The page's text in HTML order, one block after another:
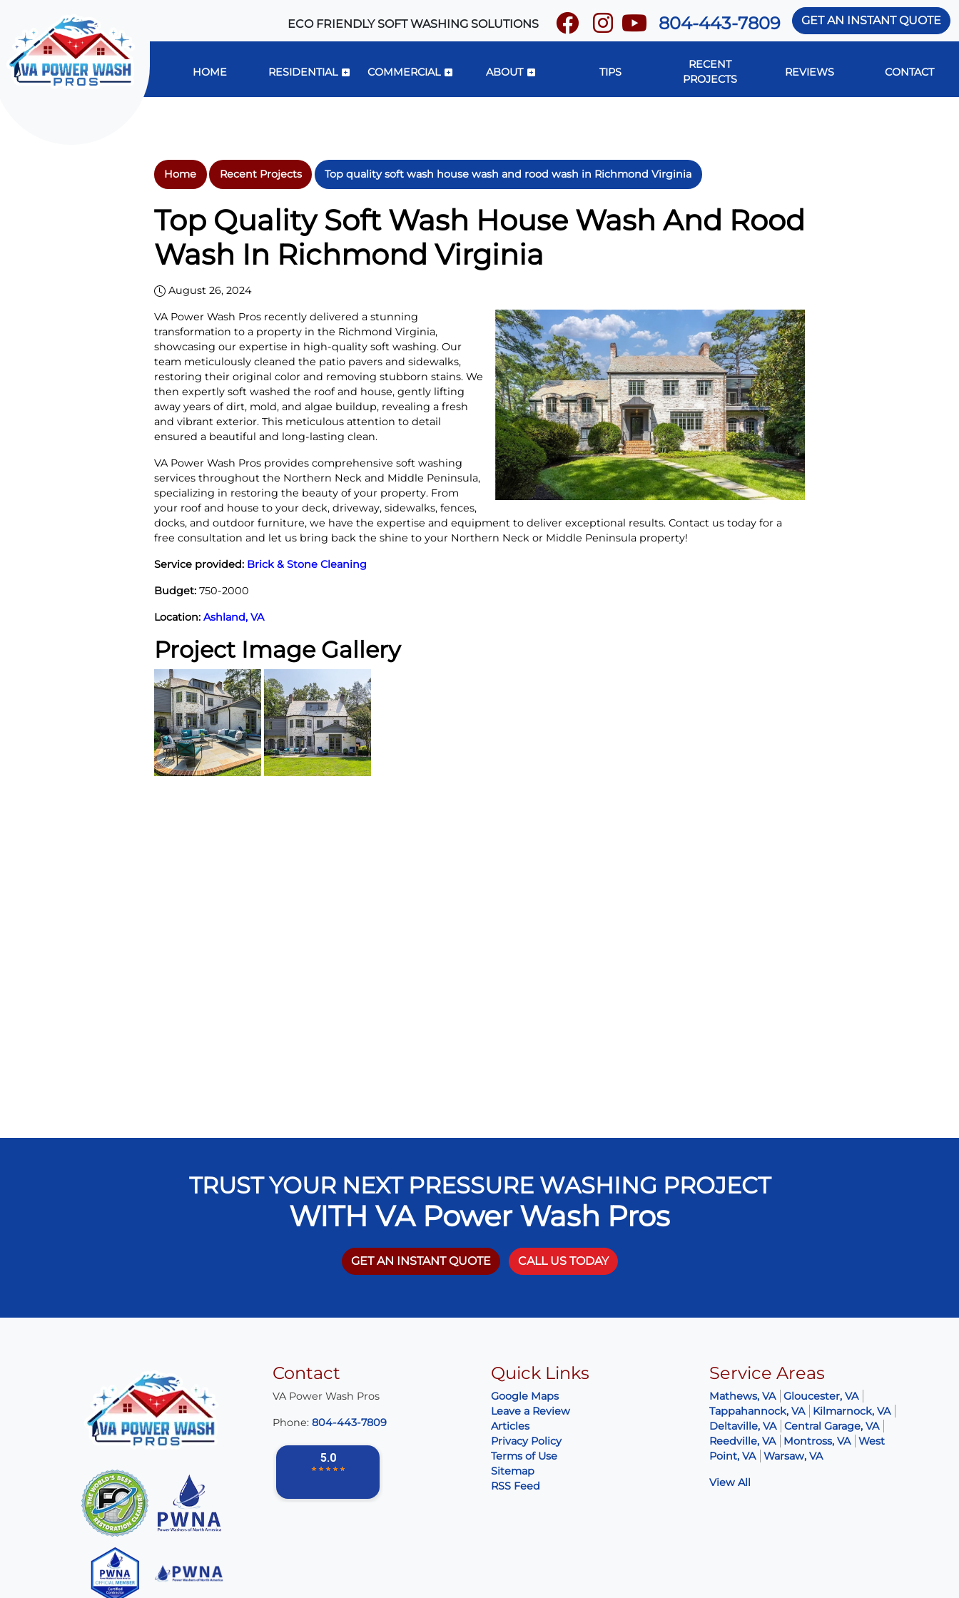
ECO FRIENDLY SOFT WASHING SOLUTIONS 804-443-7809 GET AN INSTANT QUOTE
HOME RESIDENTIAL COMMERCIAL ABOUT TIPS
RECENT
PROJECTS
REVIEWS CONTACT
Home Recent Projects Top quality soft wash house wash and rood wash in Richmond Virginia
Top Quality Soft Wash House Wash And Rood
Wash In Richmond Virginia
August 26, 2024
VA Power Wash Pros recently delivered a stunning
transformation to a property in the Richmond Virginia,
showcasing our expertise in high-quality soft washing. Our
team meticulously cleaned the patio pavers and sidewalks,
restoring their original color and removing stubborn stains. We
then expertly soft washed the roof and house, gently lifting
away years of dirt, mold, and algae buildup, revealing a fresh
and vibrant exterior. This meticulous attention to detail
ensured a beautiful and long-lasting clean.
VA Power Wash Pros provides comprehensive soft washing
services throughout the Northern Neck and Middle Peninsula,
specializing in restoring the beauty of your property. From
your roof and house to your deck, driveway, sidewalks, fences,
docks, and outdoor furniture, we have the expertise and equipment to deliver exceptional results. Contact us today for a
free consultation and let us bring back the shine to your Northern Neck or Middle Peninsula property!
Service provided: Brick & Stone Cleaning
Budget: 750-2000
Location: Ashland, VA
Project Image Gallery
TRUST YOUR NEXT PRESSURE WASHING PROJECT
WITH VA Power Wash Pros
GET AN INSTANT QUOTE CALL US TODAY
Contact
VA Power Wash Pros
Phone: 804-443-7809
Quick Links
Google Maps
Leave a Review
Articles
Privacy Policy
Terms of Use
Sitemap
RSS Feed
Service Areas
Mathews, VA
Gloucester, VA
Tappahannock, VA
Kilmarnock, VA
Deltaville, VA
Central Garage, VA
Reedville, VA
Montross, VA
West
Point, VA
Warsaw, VA
View All